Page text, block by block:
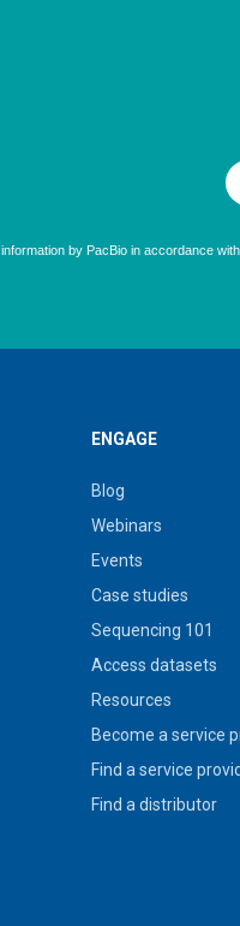
ENGAGE
Blog
Webinars
Events
Case studies
Sequencing 101
Access datasets
Resources
Become a service
Find a service
Find a distributor